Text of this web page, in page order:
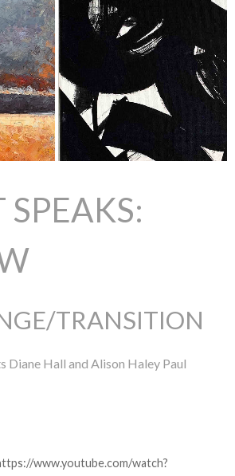
SPEAKS:
TRANSITION
Diane Hall and Alison Haley Paul
www.youtube.com/watch?